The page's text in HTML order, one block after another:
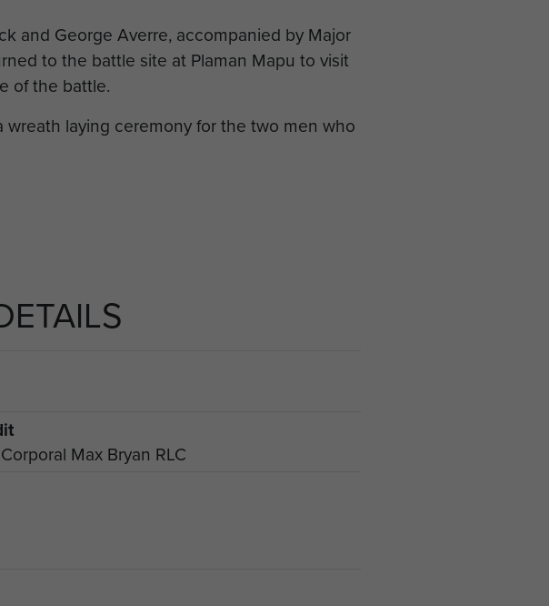
and George Averre, accompanied by Major
to the battle site at Plaman Mapu to visit
of the battle.
laying ceremony for the two men who
Max Bryan RLC